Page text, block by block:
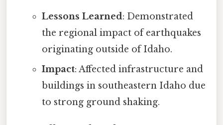
Lessons Learned: Demonstrated
the regional impact of earthquakes
originating outside of Idaho.
Impact: Affected infrastructure and
buildings in southeastern Idaho due
to strong ground shaking.